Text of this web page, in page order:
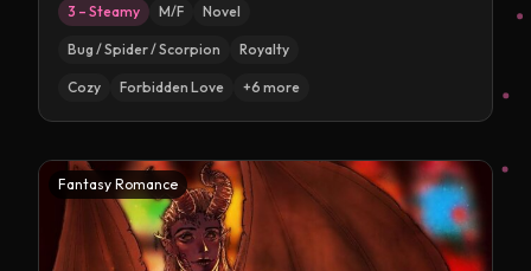
3 – Steamy M/F Novel
Bug / Spider / Scorpion Royalty
Cozy Forbidden Love +6 more
Fantasy Romance